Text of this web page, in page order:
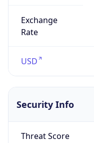
Exchange
Rate
USD
Security Info
Threat Score